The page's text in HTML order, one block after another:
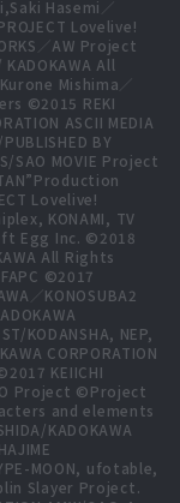
Hasemi／
Lovelive!
／AW Project
All
Mishima／
©2015 REKI
ASCII MEDIA
BY
SAO MOVIE Project
Lovelive!
KONAMI, TV
Egg Inc. ©2018
All Rights
©2017
／KONOSUBA2
KODANSHA, NEP,
CORPORATION
KEIICHI
Project ©Project
and elements
KADOKAWA
MOON, ufotable,
Slayer Project.